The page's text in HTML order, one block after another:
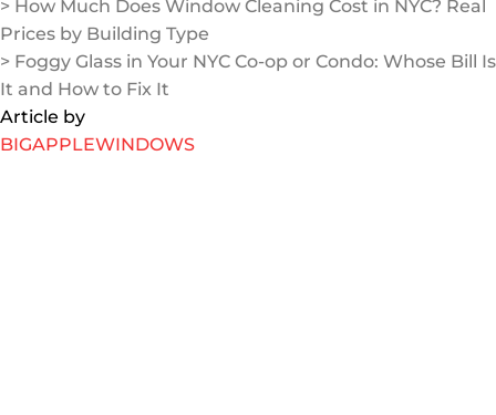
> How Much Does Window Cleaning Cost in NYC? Real
Prices by Building Type
> Foggy Glass in Your NYC Co-op or Condo: Whose Bill Is
It and How to Fix It
Article by
BIGAPPLEWINDOWS